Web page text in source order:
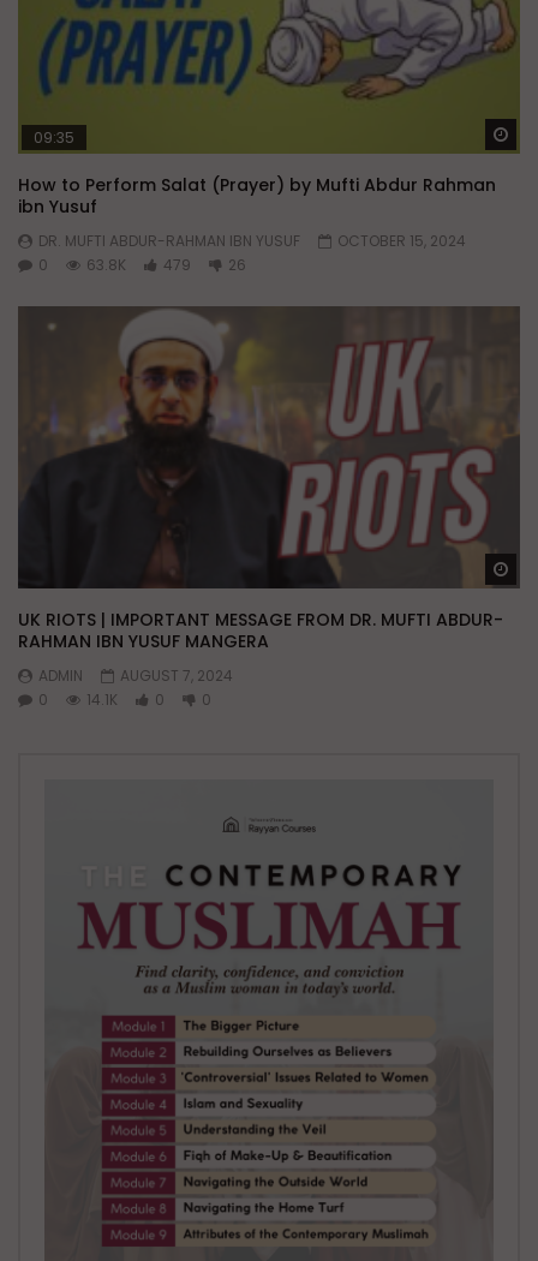
09:35
How to Perform Salat (Prayer) by Mufti Abdur Rahman
ibn Yusuf
DR. MUFTI ABDUR-RAHMAN IBN YUSUF
OCTOBER 15, 2024
0
63.8K 479 26
UK RIOTS | IMPORTANT MESSAGE FROM DR. MUFTI ABDUR-
RAHMAN IBN YUSUF MANGERA
ADMIN
AUGUST 7, 2024
0
14.1K 0 0